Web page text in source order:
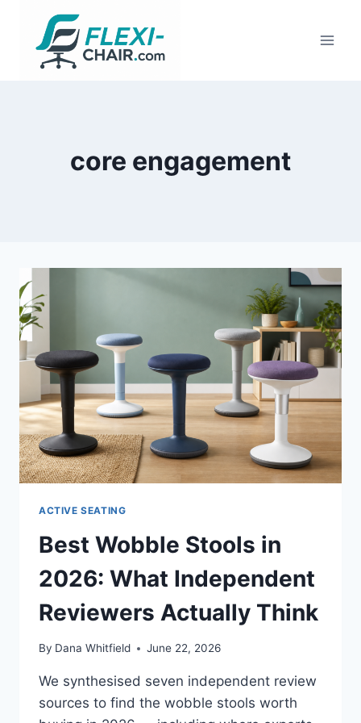
content
core engagement
ACTIVE SEATING
Best Wobble Stools in
2026: What Independent
Reviewers Actually Think
By Dana Whitfield June 22, 2026
We synthesised seven independent review
sources to find the wobble stools worth